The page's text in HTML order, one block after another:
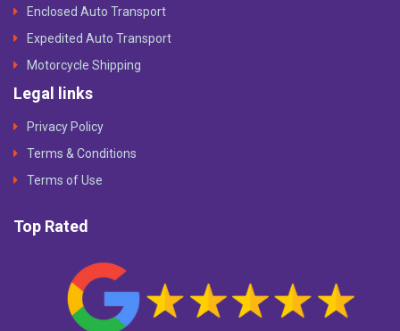
Enclosed Auto Transport
Expedited Auto Transport
Motorcycle Shipping
Legal links
Privacy Policy
Terms & Conditions
Terms of Use
Top Rated